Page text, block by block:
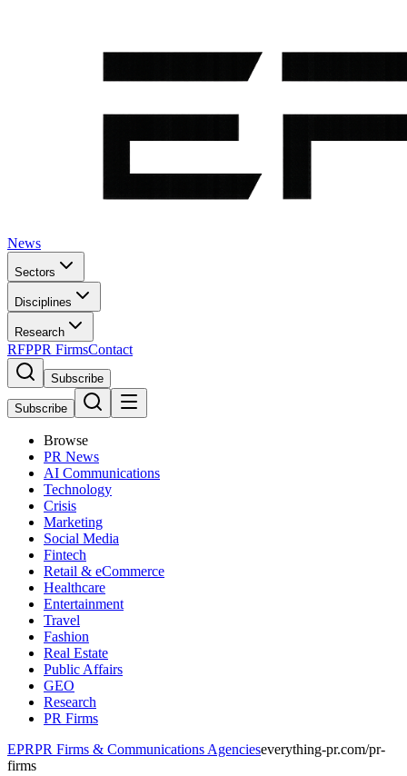
News
Sectors
Disciplines
Research
RFPPR FirmsContact
Subscribe
Subscribe
Browse
PR News
AI Communications
Technology
Crisis
Marketing
Social Media
Fintech
Retail & eCommerce
Healthcare
Entertainment
Travel
Fashion
Real Estate
Public Affairs
GEO
Research
PR Firms
EPRPR Firms & Communications Agencieseverything-pr.com/pr-
firms